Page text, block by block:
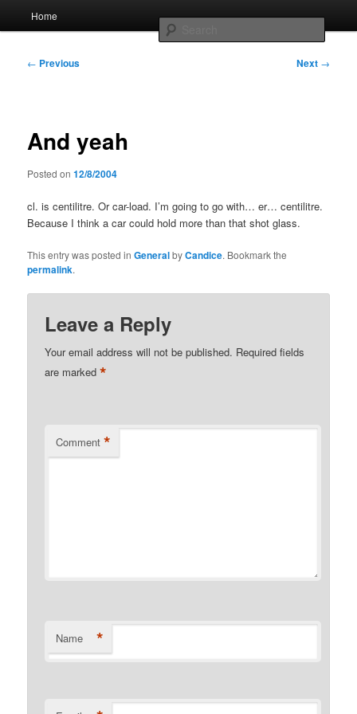
contentWhole sort of general mish mash
Home
Post
← Previous Next →
And yeah
Posted on12/8/2004
cl. is centilitre. Or car-load. I’m going to go with… er… centilitre.
Because I think a car could hold more than that shot glass.
This entry was posted inGeneralbyCandice. Bookmark the
permalink.
Leave a Reply
Your email address will not be published. Required fields
are marked*
Comment *
Name *